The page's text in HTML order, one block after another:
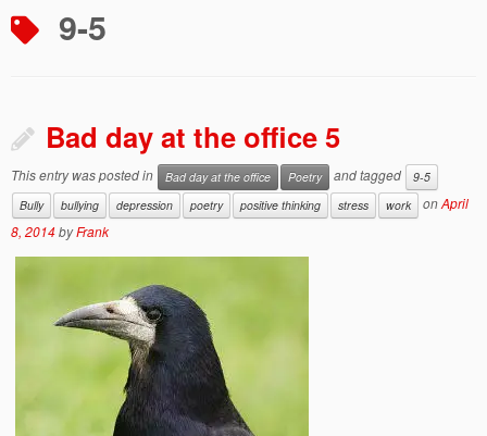
9-5
Bad day at the office 5
This entry was posted in Bad day at the office Poetry and tagged
9-5
Bully
bullying depression poetry positive thinking stress work onApril
8, 2014byFrank